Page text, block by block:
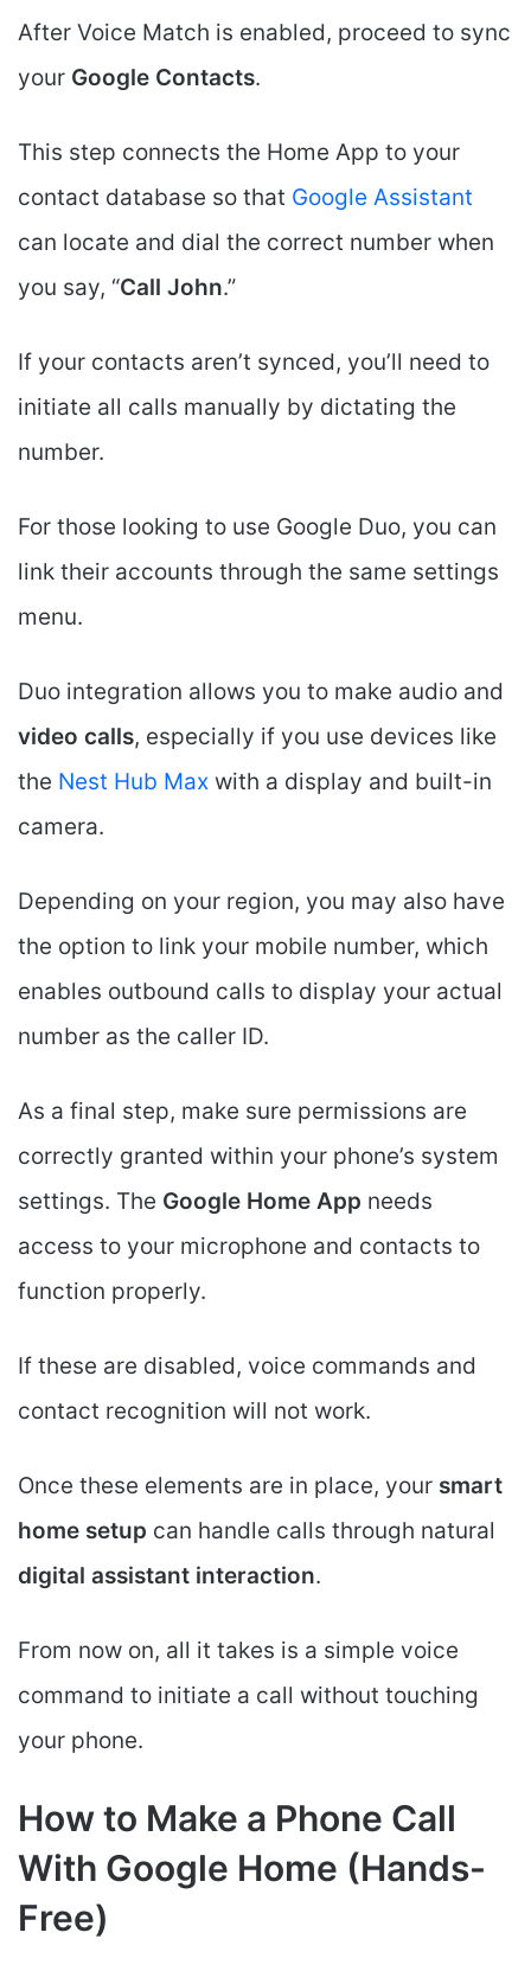
After Voice Match is enabled, proceed to sync
your Google Contacts.
This step connects the Home App to your
contact database so that Google Assistant
can locate and dial the correct number when
you say, “Call John.”
If your contacts aren’t synced, you’ll need to
initiate all calls manually by dictating the
number.
For those looking to use Google Duo, you can
link their accounts through the same settings
menu.
Duo integration allows you to make audio and
video calls, especially if you use devices like
the Nest Hub Max with a display and built-in
camera.
Depending on your region, you may also have
the option to link your mobile number, which
enables outbound calls to display your actual
number as the caller ID.
As a final step, make sure permissions are
correctly granted within your phone’s system
settings. The Google Home App needs
access to your microphone and contacts to
function properly.
If these are disabled, voice commands and
contact recognition will not work.
Once these elements are in place, your smart
home setup can handle calls through natural
digital assistant interaction.
From now on, all it takes is a simple voice
command to initiate a call without touching
your phone.
How to Make a Phone Call
With Google Home (Hands-
Free)